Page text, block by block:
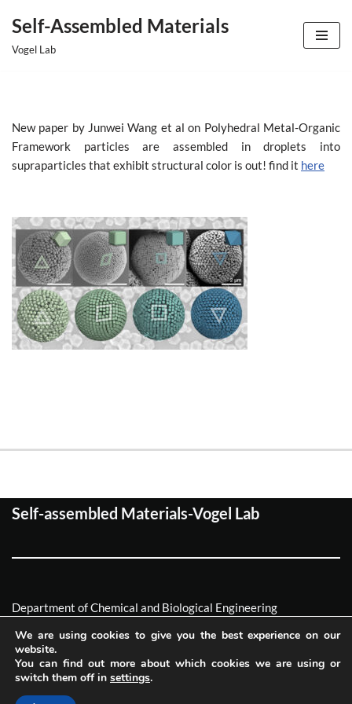
Skip
Self-Assembled Materials
Vogel Lab
New paper by Junwei Wang et al on Polyhedral Metal-Organic
Framework particles are assembled in droplets into
supraparticles that exhibit structural color is out! find it here
Self-assembled Materials-Vogel Lab
Department of Chemical and Biological Engineering
Imprint
We are using cookies to give you the best experience on our
website.
You can find out more about which cookies we are using or
switch them off in settings.